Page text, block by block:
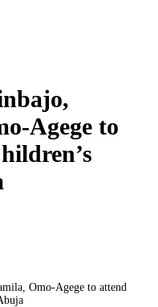
Agege to
Omo-Agege to attend